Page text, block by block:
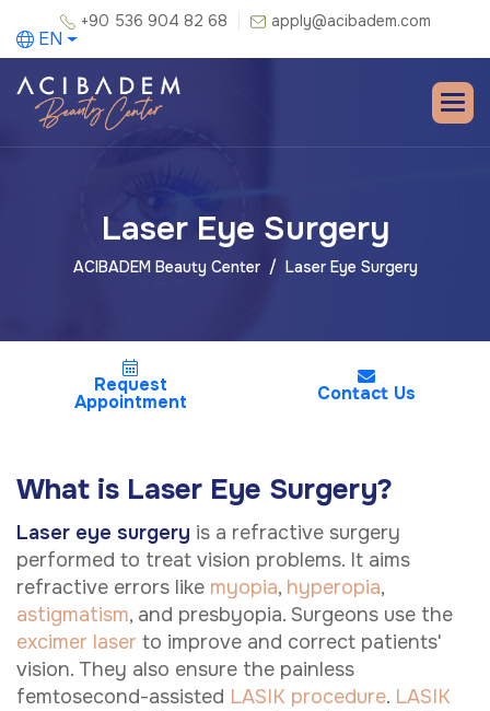
+90 536 904 82 68 apply@acibadem.com
EN
Laser Eye Surgery
ACIBADEM Beauty Center Laser Eye Surgery
Request
Appointment Contact Us
What is Laser Eye Surgery?
Laser eye surgery is a refractive surgery
performed to treat vision problems. It aims
refractive errors like myopia, hyperopia,
astigmatism, and presbyopia. Surgeons use the
excimer laser to improve and correct patients'
vision. They also ensure the painless
femtosecond-assisted LASIK procedure. LASIK